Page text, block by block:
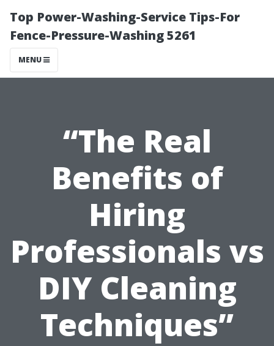
Top Power-Washing-Service Tips-For
Fence-Pressure-Washing 5261
MENU
“The Real
Benefits of
Hiring
Professionals vs
DIY Cleaning
Techniques”